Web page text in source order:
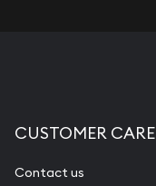
CUSTOMER CARE
Contact us